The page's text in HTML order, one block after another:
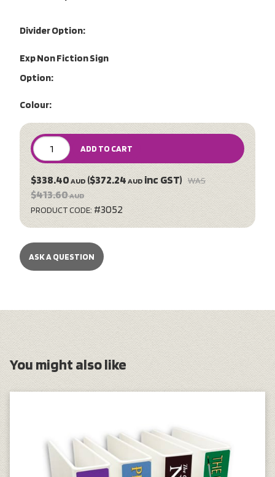
Divider Option:
Exp Non Fiction Sign
Option:
Colour:
ADD TO CART
$338.40 AUD ($372.24 AUD inc GST) WAS
$413.60AUD
PRODUCT CODE: #3052
ASK A QUESTION
You might also like